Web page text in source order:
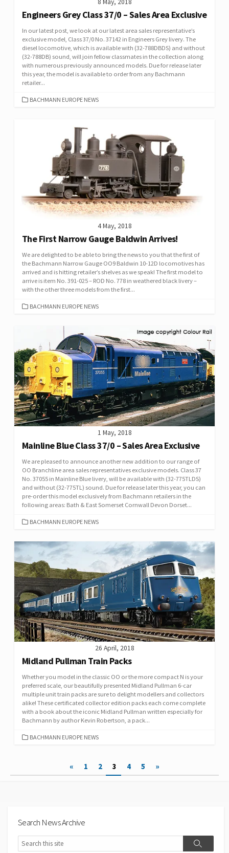
8 May, 2018
Engineers Grey Class 37/0 – Sales Area Exclusive
In our latest post, we look at our latest area sales representative’s
exclusive model, Class 37/0 No. 37142 in Engineers Grey livery. The
diesel locomotive, which is available with (32-788DBDS) and without
(32-788DB) sound, will join fellow classmates in the collection along
with numerous previously announced models. Due for release later
this year, the model is available to order from any Bachmann
retailer...
CATEGORIES
BACHMANN EUROPE NEWS
4 May, 2018
The First Narrow Gauge Baldwin Arrives!
We are delighted to be able to bring the news to you that the first of
the Bachmann Narrow Gauge OO9 Baldwin 10-12D locomotives has
arrived and is hitting retailer’s shelves as we speak! The first model to
arrive is item No. 391-025 – ROD No. 778 in weathered black livery –
with the other three models from the first...
CATEGORIES
BACHMANN EUROPE NEWS
1 May, 2018
Mainline Blue Class 37/0 – Sales Area Exclusive
We are pleased to announce another new addition to our range of
OO Branchline area sales representatives exclusive models. Class 37
No. 37055 in Mainline Blue livery, will be available with (32-775TLDS)
and without (32-775TL) sound. Due for release later this year, you can
pre-order this model exclusively from Bachmann retailers in the
following areas: Bath & East Somerset Cornwall Devon Dorset...
CATEGORIES
BACHMANN EUROPE NEWS
26 April, 2018
Midland Pullman Train Packs
Whether you model in the classic OO or the more compact N is your
preferred scale, our beautifully presented Midland Pullman 6-car
multiple unit train packs are sure to delight modellers and collectors
alike! These certificated collector edition packs each come complete
with a book about the iconic Midland Pullman written especially for
Bachmann by author Kevin Robertson, a pack...
CATEGORIES
BACHMANN EUROPE NEWS
pagination
« 1 2 3 4 5 »
Search News Archive
Search
Search